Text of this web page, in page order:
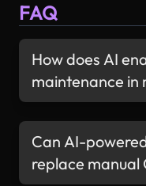
FAQ
How does AI
maintenance in
Can AI-
replace manual